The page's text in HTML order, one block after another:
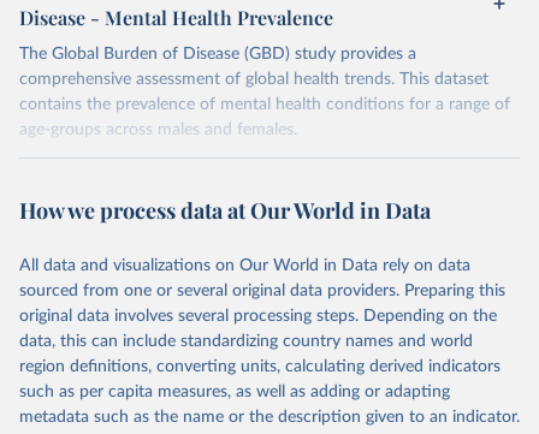
Disease - Mental Health Prevalence
The Global Burden of Disease (GBD) study provides a
comprehensive assessment of global health trends. This dataset
contains the prevalence of mental health conditions for a range of
age-groups across males and females.
February 7, 2026
https://vizhub.healthdata.org/gbd-results/
This is the citation of the original data obtained from the source,
prior to any processing or adaptation by Our World in Data. To cite
data downloaded from this page, please use the suggested citation
given in Reuse This Work below.
"Global Burden of Disease Collaborative Network.
Global Burden of Disease Study 2023 (GBD 2023).
How we process data at Our World in Data
All data and visualizations on Our World in Data rely on data
sourced from one or several original data providers. Preparing this
original data involves several processing steps. Depending on the
data, this can include standardizing country names and world
region definitions, converting units, calculating derived indicators
such as per capita measures, as well as adding or adapting
metadata such as the name or the description given to an indicator.